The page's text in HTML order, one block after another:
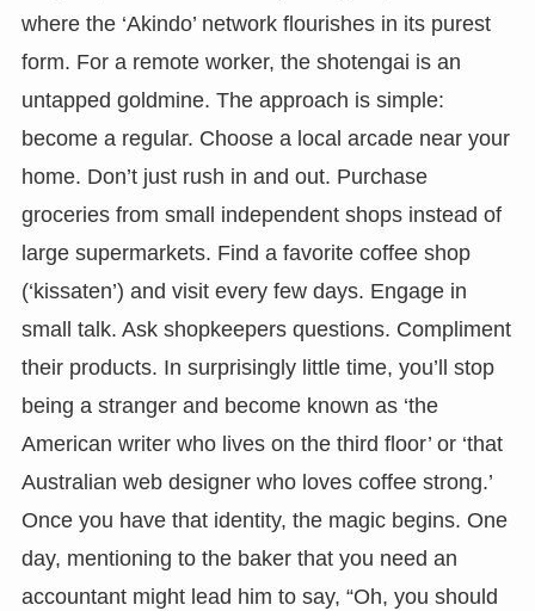
where the ‘Akindo’ network flourishes in its purest
form. For a remote worker, the shotengai is an
untapped goldmine. The approach is simple:
become a regular. Choose a local arcade near your
home. Don’t just rush in and out. Purchase
groceries from small independent shops instead of
large supermarkets. Find a favorite coffee shop
(‘kissaten’) and visit every few days. Engage in
small talk. Ask shopkeepers questions. Compliment
their products. In surprisingly little time, you’ll stop
being a stranger and become known as ‘the
American writer who lives on the third floor’ or ‘that
Australian web designer who loves coffee strong.’
Once you have that identity, the magic begins. One
day, mentioning to the baker that you need an
accountant might lead him to say, “Oh, you should